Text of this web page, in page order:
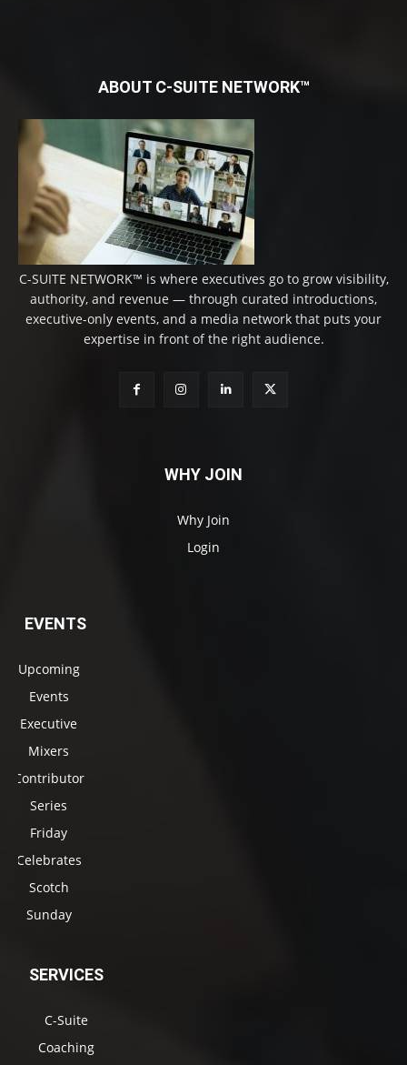
ABOUT C-SUITE NETWORK™
C-SUITE NETWORK™ is where executives go to grow visibility,
authority, and revenue — through curated introductions,
executive-only events, and a media network that puts your
expertise in front of the right audience.
WHY JOIN
Why Join
Login
EVENTS
Upcoming
Events
Executive
Mixers
Contributor
Series
Friday
Celebrates
Scotch
Sunday
SERVICES
C-Suite
Coaching